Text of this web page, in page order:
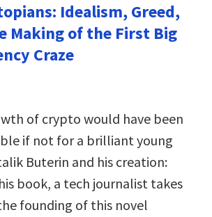
Idealism, Greed,
Making of the First Big
Craze
of crypto would have been
if not for a brilliant young
Buterin and his creation:
book, a tech journalist takes
founding of this novel